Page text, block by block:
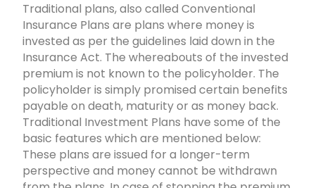
Traditional plans, also called Conventional
Insurance Plans are plans where money is
invested as per the guidelines laid down in the
Insurance Act. The whereabouts of the invested
premium is not known to the policyholder. The
policyholder is simply promised certain benefits
payable on death, maturity or as money back.
Traditional Investment Plans have some of the
basic features which are mentioned below:
These plans are issued for a longer-term
perspective and money cannot be withdrawn